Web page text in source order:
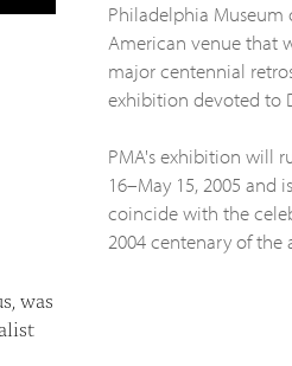
was
Philadelphia Museum
American venue that
major centennial
exhibition devoted to
PMA's exhibition will
16–May 15, 2005 and
coincide with the
2004 centenary of the